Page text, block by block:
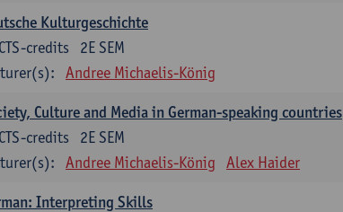
Kulturgeschichte
2E SEM
credits
Andree Michaelis-König
Culture and Media in German-speaking countries
2E SEM
credits
Andree Michaelis-König Alex Haider
Interpreting Skills